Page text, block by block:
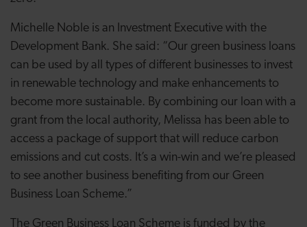
Michelle Noble is an Investment Executive with the
Development Bank. She said: “Our green business loans
can be used by all types of different businesses to invest
in renewable technology and make enhancements to
become more sustainable. By combining our loan with a
grant from the local authority, Melissa has been able to
access a package of support that will reduce carbon
emissions and cut costs. It’s a win-win and we’re pleased
to see another business benefiting from our Green
Business Loan Scheme.”
The Green Business Loan Scheme is funded by the